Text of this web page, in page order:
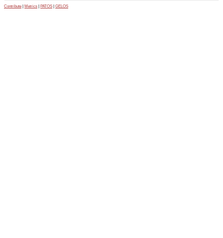
Contribute Metrics PATOS GELOS